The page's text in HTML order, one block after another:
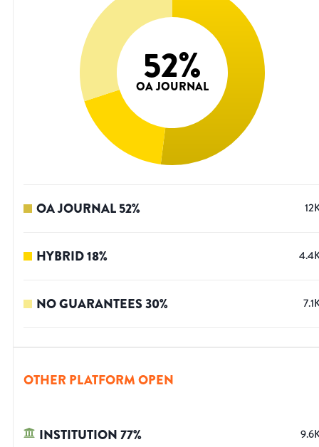
52%
OA JOURNAL
OA JOURNAL52%
HYBRID18%
NO GUARANTEES30%
OTHER PLATFORM OPEN
INSTITUTION77%